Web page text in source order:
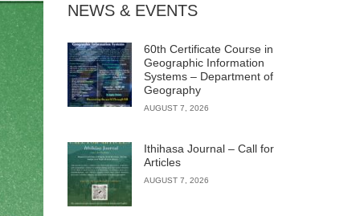
NEWS & EVENTS
60th Certificate Course in
Geographic Information
Systems – Department of
Geography
AUGUST 7, 2026
Ithihasa Journal – Call for
Articles
AUGUST 7, 2026